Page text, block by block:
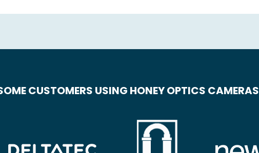
CUSTOMERS USING HONEY OPTICS CAMERAS